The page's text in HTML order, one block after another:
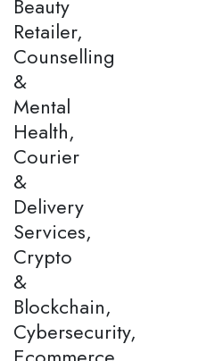
Beauty
Retailer,
Counselling
&
Mental
Health,
Courier
&
Delivery
Services,
Crypto
&
Blockchain,
Cybersecurity,